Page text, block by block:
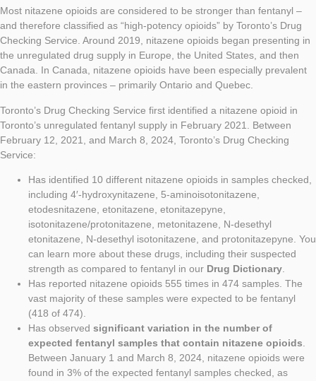
Most nitazene opioids are considered to be stronger than fentanyl –
and therefore classified as “high-potency opioids” by Toronto’s Drug
Checking Service. Around 2019, nitazene opioids began presenting in
the unregulated drug supply in Europe, the United States, and then
Canada. In Canada, nitazene opioids have been especially prevalent
in the eastern provinces – primarily Ontario and Quebec.
Toronto’s Drug Checking Service first identified a nitazene opioid in
Toronto’s unregulated fentanyl supply in February 2021. Between
February 12, 2021, and March 8, 2024, Toronto’s Drug Checking
Service:
Has identified 10 different nitazene opioids in samples checked,
including 4′-hydroxynitazene, 5-aminoisotonitazene,
etodesnitazene, etonitazene, etonitazepyne,
isotonitazene/protonitazene, metonitazene, N-desethyl
etonitazene, N-desethyl isotonitazene, and protonitazepyne. You
can learn more about these drugs, including their suspected
strength as compared to fentanyl in our Drug Dictionary
Has reported nitazene opioids 555 times in 474 samples. The
vast majority of these samples were expected to be fentanyl
(418 of 474).
Has observed significant variation in the number of
expected fentanyl samples that contain nitazene opioids
Between January 1 and March 8, 2024, nitazene opioids were
found in 3% of the expected fentanyl samples checked, as